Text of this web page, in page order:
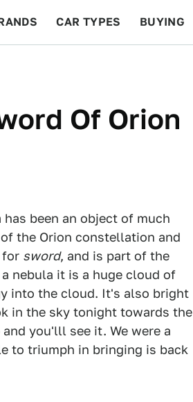
CAR TYPES BUYING
Of Orion
been an object of much
the Orion constellation and
for sword, and is part of the
nebula it is a huge cloud of
into the cloud. It's also bright
in the sky tonight towards the
you'lll see it. We were a
to triumph in bringing is back